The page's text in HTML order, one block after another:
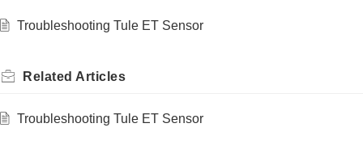
Troubleshooting Tule ET Sensor
Related Articles
Troubleshooting Tule ET Sensor